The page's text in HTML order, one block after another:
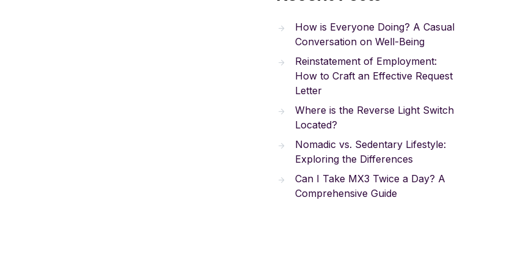
How is Everyone Doing? A Casual
Conversation on Well-Being
Reinstatement of Employment:
How to Craft an Effective Request
Letter
Where is the Reverse Light Switch
Located?
Nomadic vs. Sedentary Lifestyle:
Exploring the Differences
Can I Take MX3 Twice a Day? A
Comprehensive Guide